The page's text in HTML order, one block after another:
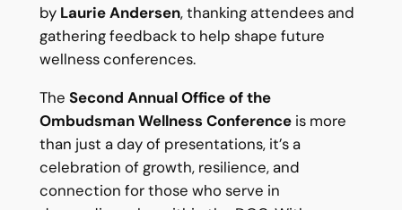
by Laurie Andersen, thanking attendees and
gathering feedback to help shape future
wellness conferences.
The Second Annual Office of the
Ombudsman Wellness Conferenceis more
than just a day of presentations, it’s a
celebration of growth, resilience, and
connection for those who serve in